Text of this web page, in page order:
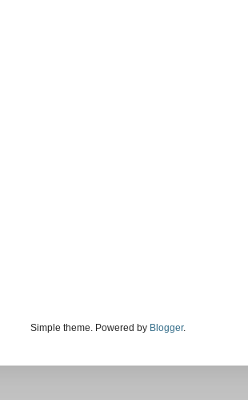
Simple theme. Powered by Blogger.